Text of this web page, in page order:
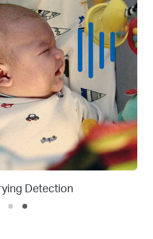
Person Detection